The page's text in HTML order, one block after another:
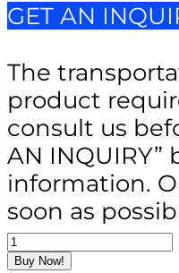
GET AN
The
product
consult us
AN
information.
soon as
Bull
Float
Blades
Buy Now!